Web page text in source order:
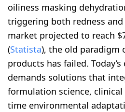
oiliness masking
triggering both redness
market projected to reach
(Statista), the old paradigm
products has failed.
demands solutions that
formulation science,
time environmental